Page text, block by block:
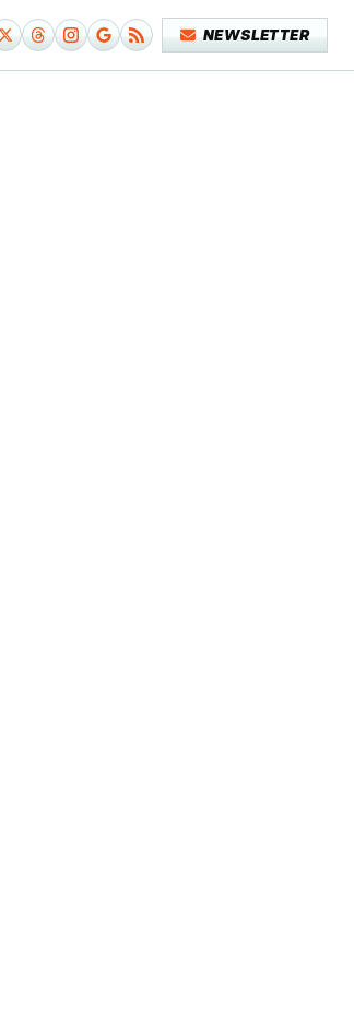
NEWSLETTER